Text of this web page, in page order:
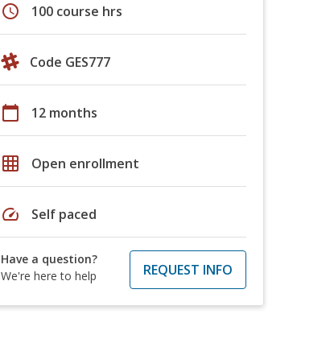
schedule 100 course hrs
Code GES777
calendar_today 12 months
grid_on Open enrollment
speed Self paced
Have a question?
We're here to help
REQUEST INFO